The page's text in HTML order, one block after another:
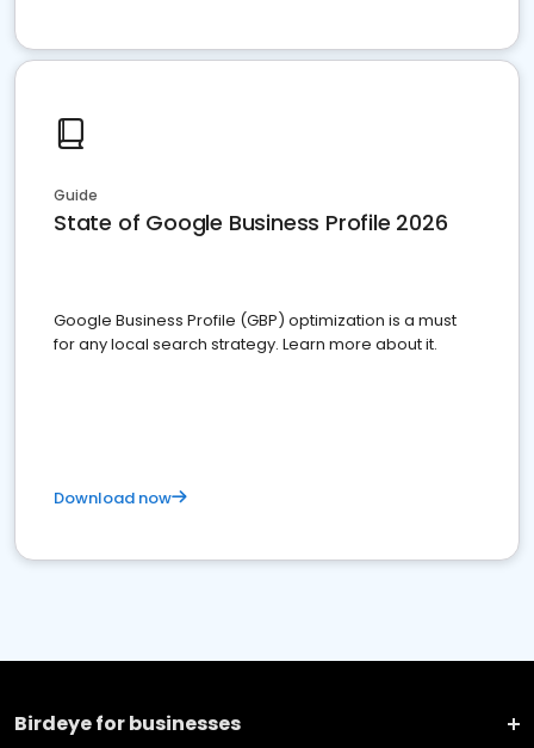
Guide
State of Google Business Profile 2026
Google Business Profile (GBP) optimization is a must
for any local search strategy. Learn more about it.
Download now
Birdeye for businesses